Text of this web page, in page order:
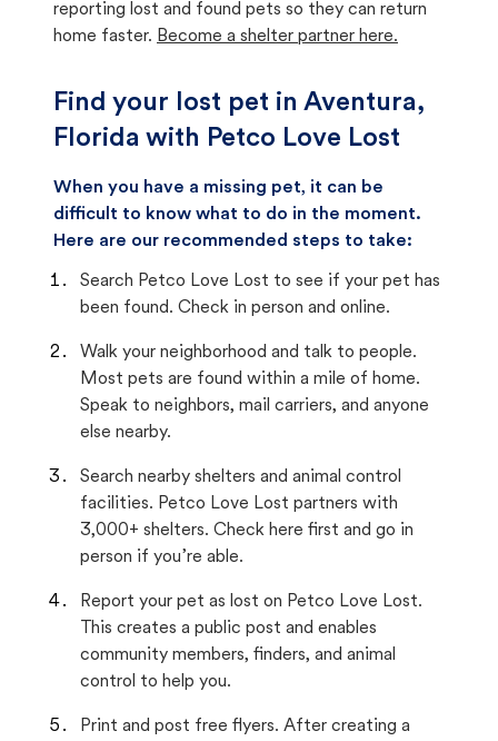
reporting lost and found pets so they can return
home faster. Become a shelter partner here.
Find your lost pet in Aventura,
Florida with Petco Love Lost
When you have a missing pet, it can be
difficult to know what to do in the moment.
Here are our recommended steps to take:
Search Petco Love Lost to see if your pet has
been found. Check in person and online.
Walk your neighborhood and talk to people.
Most pets are found within a mile of home.
Speak to neighbors, mail carriers, and anyone
else nearby.
Search nearby shelters and animal control
facilities. Petco Love Lost partners with
3,000+ shelters. Check here first and go in
person if you’re able.
Report your pet as lost on Petco Love Lost.
This creates a public post and enables
community members, finders, and animal
control to help you.
Print and post free flyers. After creating a